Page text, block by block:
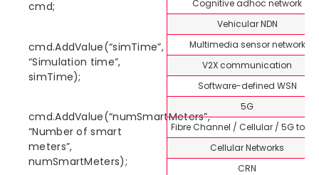
cmd;
cmd.AddValue(“simTime”,
“Simulation time”,
simTime);
cmd.AddValue(“numSmartMeters”,
“Number of smart
meters”,
numSmartMeters);
Cognitive adhoc network
Vehicular NDN
Multimedia sensor network
V2X communication
Software-defined WSN
5G
Fibre Channel / Cellular / 5G
Cellular Networks
CRN